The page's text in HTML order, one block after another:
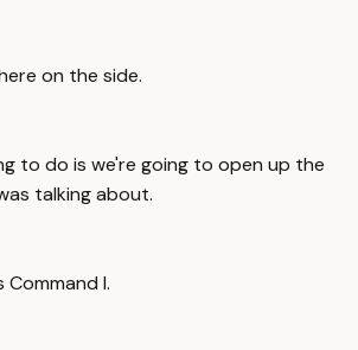
on the side.
to do is we're going to open up the
talking about.
I.